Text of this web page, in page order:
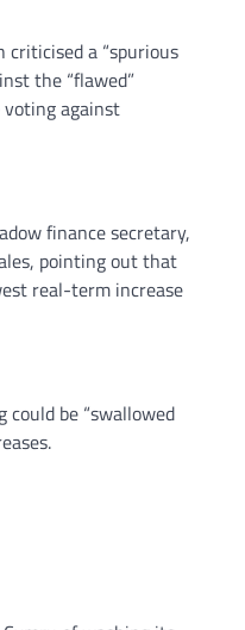
a “spurious
the “flawed”
voting against
finance secretary,
pointing out that
real-term increase
be “swallowed